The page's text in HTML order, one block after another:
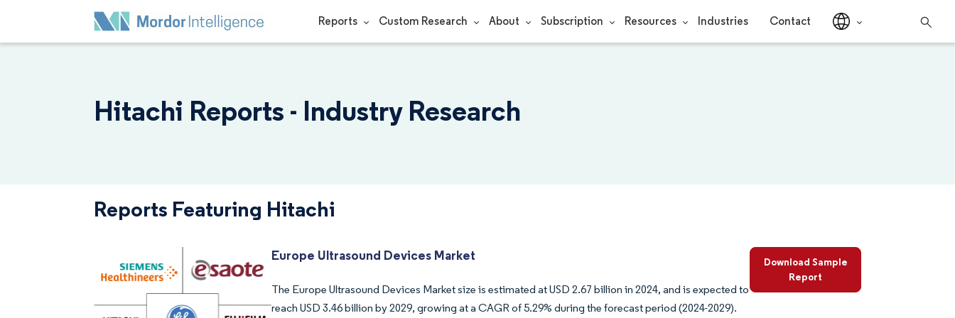
Reports Custom Research About Subscription Resources Industries Contact
Hitachi Reports - Industry Research
Reports Featuring Hitachi
Europe Ultrasound Devices Market
The Europe Ultrasound Devices Market size is estimated at USD 2.67 billion in 2024, and is expected to
reach USD 3.46 billion by 2029, growing at a CAGR of 5.29% during the forecast period (2024-2029).
Download Sample
Report